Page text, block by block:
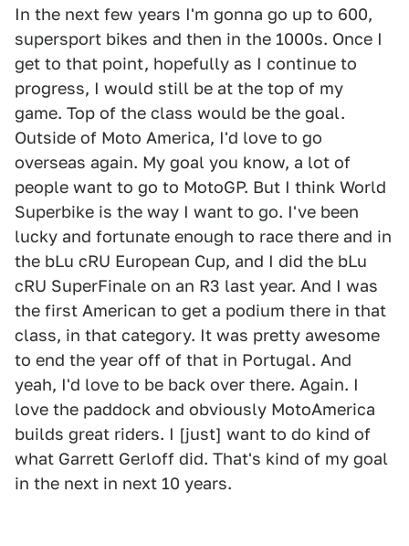
In the next few years I'm gonna go up to 600,
supersport bikes and then in the 1000s. Once I
get to that point, hopefully as I continue to
progress, I would still be at the top of my
game. Top of the class would be the goal.
Outside of Moto America, I'd love to go
overseas again. My goal you know, a lot of
people want to go to MotoGP. But I think World
Superbike is the way I want to go. I've been
lucky and fortunate enough to race there and in
the bLu cRU European Cup, and I did the bLu
cRU SuperFinale on an R3 last year. And I was
the first American to get a podium there in that
class, in that category. It was pretty awesome
to end the year off of that in Portugal. And
yeah, I'd love to be back over there. Again. I
love the paddock and obviously MotoAmerica
builds great riders. I [just] want to do kind of
what Garrett Gerloff did. That's kind of my goal
in the next in next 10 years.